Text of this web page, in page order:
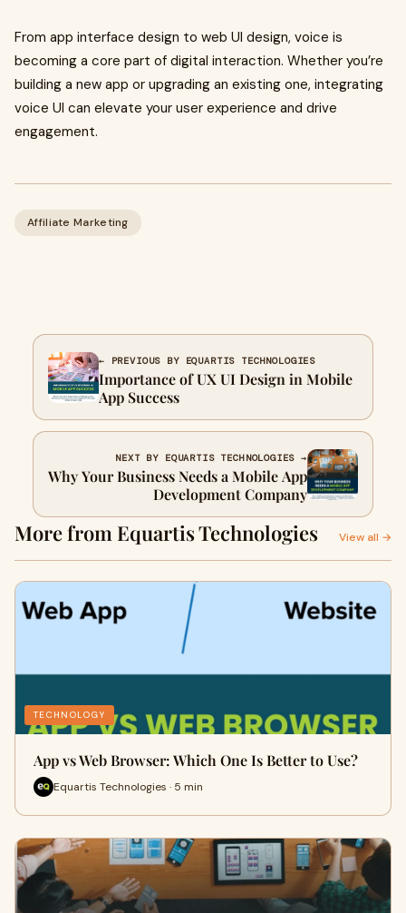
From app interface design to web UI design, voice is
becoming a core part of digital interaction. Whether you’re
building a new app or upgrading an existing one, integrating
voice UI can elevate your user experience and drive
engagement.
Affiliate Marketing
← PREVIOUS BY EQUARTIS TECHNOLOGIES
Importance of UX UI Design in Mobile
App Success
NEXT BY EQUARTIS TECHNOLOGIES →
Why Your Business Needs a Mobile App
Development Company
More from Equartis Technologies View all →
TECHNOLOGY
App vs Web Browser: Which One Is Better to Use?
Equartis Technologies · 5 min